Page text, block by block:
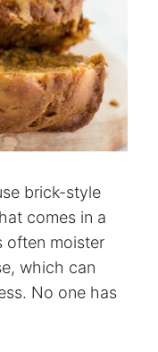
brick-style
comes in a
often moister
which can
No one has